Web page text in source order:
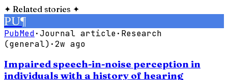
✦ Related stories ✦
PU¶
PubMed·Journal article· Research
(general) ·2w ago
Impaired speech-in-noise perception in
individuals with a history of hearing